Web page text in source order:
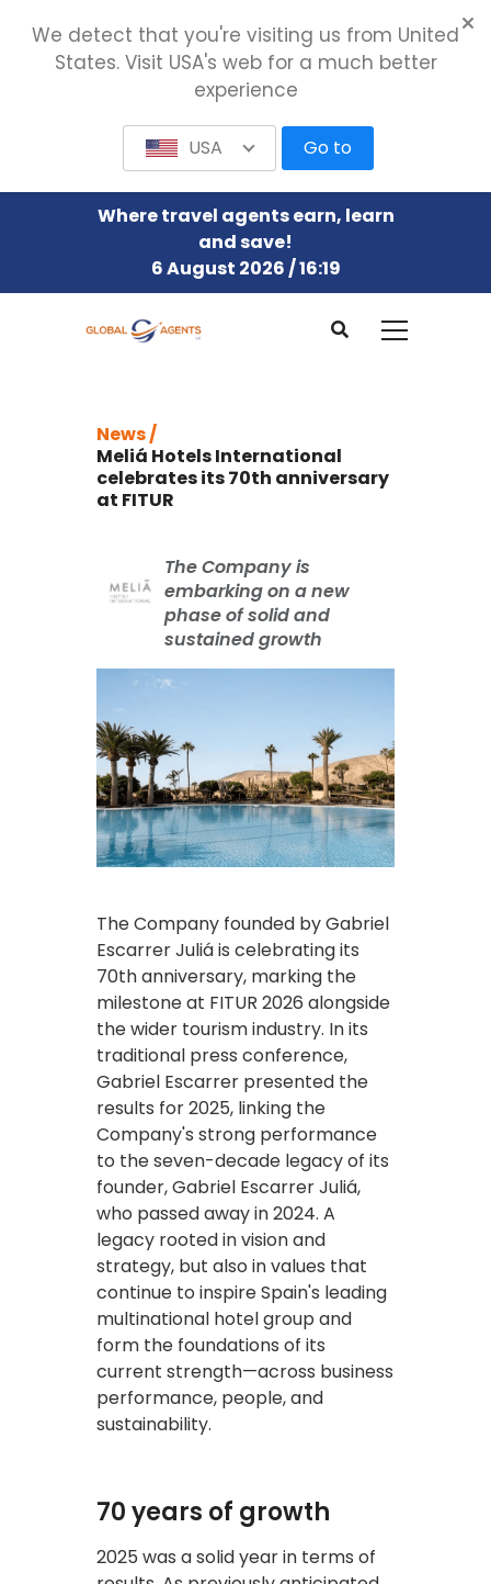
Where travel agents earn, learn
and save!
6 August 2026 / 16:20
News /
Meliá Hotels International
celebrates its 70th anniversary
at FITUR
The Company is
embarking on a new
phase of solid and
sustained growth
The Company founded by Gabriel
Escarrer Juliá is celebrating its
70th anniversary, marking the
milestone at FITUR 2026 alongside
the wider tourism industry. In its
traditional press conference,
Gabriel Escarrer presented the
results for 2025, linking the
Company's strong performance
to the seven-decade legacy of its
founder, Gabriel Escarrer Juliá,
who passed away in 2024. A
legacy rooted in vision and
strategy, but also in values that
continue to inspire Spain's leading
multinational hotel group and
form the foundations of its
current strength—across business
performance, people, and
sustainability.
70 years of growth
2025 was a solid year in terms of
We detect that you're visiting us from United
States. Visit USA's web for a much better
experience
USA Go to